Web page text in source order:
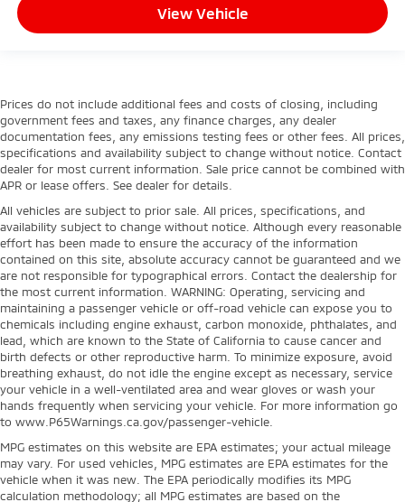
View Vehicle
Prices do not include additional fees and costs of closing, including
government fees and taxes, any finance charges, any dealer
documentation fees, any emissions testing fees or other fees. All prices,
specifications and availability subject to change without notice. Contact
dealer for most current information. Sale price cannot be combined with
APR or lease offers. See dealer for details.
All vehicles are subject to prior sale. All prices, specifications, and
availability subject to change without notice. Although every reasonable
effort has been made to ensure the accuracy of the information
contained on this site, absolute accuracy cannot be guaranteed and we
are not responsible for typographical errors. Contact the dealership for
the most current information. WARNING: Operating, servicing and
maintaining a passenger vehicle or off-road vehicle can expose you to
chemicals including engine exhaust, carbon monoxide, phthalates, and
lead, which are known to the State of California to cause cancer and
birth defects or other reproductive harm. To minimize exposure, avoid
breathing exhaust, do not idle the engine except as necessary, service
your vehicle in a well-ventilated area and wear gloves or wash your
hands frequently when servicing your vehicle. For more information go
to www.P65Warnings.ca.gov/passenger-vehicle.
MPG estimates on this website are EPA estimates; your actual mileage
may vary. For used vehicles, MPG estimates are EPA estimates for the
vehicle when it was new. The EPA periodically modifies its MPG
calculation methodology; all MPG estimates are based on the